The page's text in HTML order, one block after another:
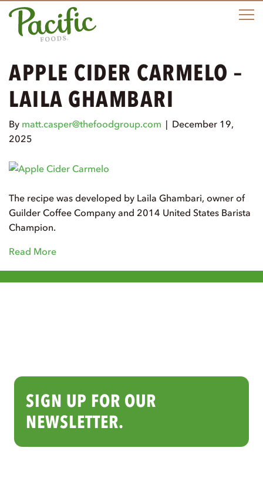
APPLE CIDER CARMELO –
LAILA GHAMBARI
By matt.casper@thefoodgroup.com | December 19,
2025
The recipe was developed by Laila Ghambari, owner of
Guilder Coffee Company and 2014 United States Barista
Champion.
Read More
SIGN UP FOR OUR
NEWSLETTER.